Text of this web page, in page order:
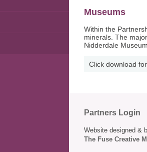
Museums
Within the
minerals. The
Nidderdale
Click download
Partners Login
Website designed &
The Fuse Creative